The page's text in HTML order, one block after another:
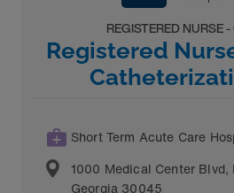
REGISTERED NURSE
Registered
Short Term Acute Care
1000 Medical Center Blvd,
Georgia 30045